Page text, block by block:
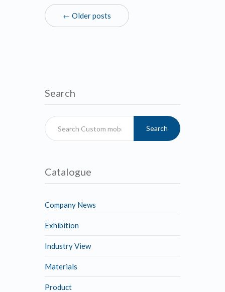
← Older posts
Search
Search
Catalogue
Company News
Exhibition
Industry View
Materials
Product